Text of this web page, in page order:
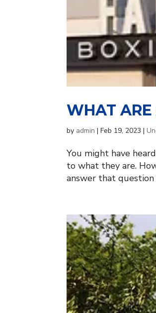
WHAT ARE
by admin |Feb 19, 2023 |
You might have
to what they are.
answer that